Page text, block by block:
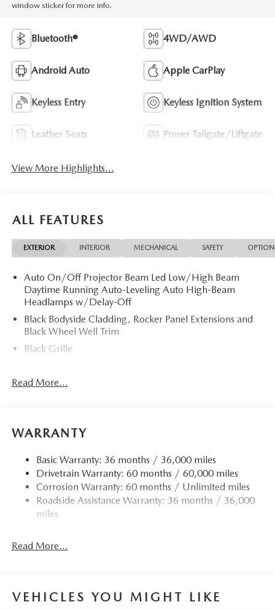
window sticker for more info.
Bluetooth® 4WD/AWD
Android Auto Apple CarPlay
Keyless Entry Keyless Ignition System
Leather Seats Power Tailgate/Liftgate
View More Highlights...
ALL FEATURES
EXTERIOR INTERIOR MECHANICAL SAFETY
Auto On/Off Projector Beam Led Low/High Beam
Daytime Running Auto-Leveling Auto High-Beam
Headlamps w/Delay-Off
Black Bodyside Cladding, Rocker Panel Extensions and
Black Wheel Well Trim
Black Grille
Turn Signal Indicator
Body-Colored Front Bumper w/Black Rub Strip/Fascia
Body-Colored Rear Bumper w/Black Rub Strip/Fascia
Accent and Black Bumper Insert
Compact Spare Tire Mounted Inside Under Cargo
Deep Tinted Glass
Fixed Rear Window w/Wiper and Defroster
Lip Spoiler
Read More...
WARRANTY
Basic Warranty: 36 months / 36,000 miles
Drivetrain Warranty: 60 months / 60,000 miles
Corrosion Warranty: 60 months / Unlimited miles
Roadside Assistance Warranty: 36 months / 36,000
miles
Read More...
VEHICLES YOU MIGHT LIKE